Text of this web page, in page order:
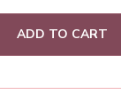
ADD TO CART